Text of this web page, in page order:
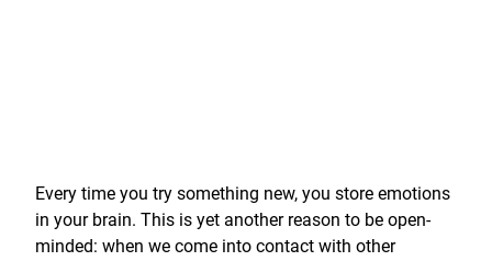
Every time you try something new, you store emotions
in your brain. This is yet another reason to be open-
minded: when we come into contact with other